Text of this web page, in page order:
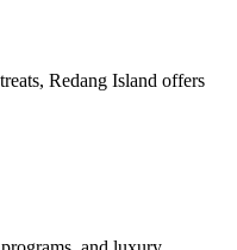
Redang Island offers